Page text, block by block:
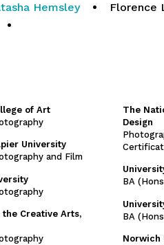
Hemsley • Florence
•
of Art
University
and Film
Creative Arts,
The
Design
BA
BA
Norwich